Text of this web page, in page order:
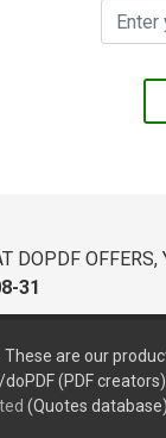
DOPDF OFFERS,
31
are our
doPDF (PDF
(Quotes database).